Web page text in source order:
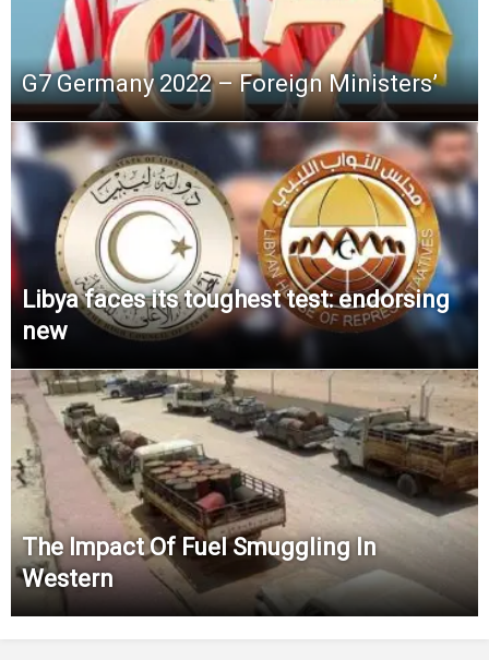
G7 Germany 2022 – Foreign Ministers’
Libya faces its toughest test: endorsing
new
The Impact Of Fuel Smuggling In
Western